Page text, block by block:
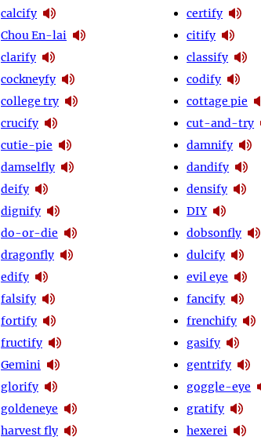
calcify
Chou En-lai
clarify
cockneyfy
college try
crucify
cutie-pie
damselfly
deify
dignify
do-or-die
dragonfly
edify
falsify
fortify
fructify
Gemini
glorify
goldeneye
harvest fly
certify
citify
classify
codify
cottage pie
cut-and-try
damnify
dandify
densify
DIY
dobsonfly
dulcify
evil eye
fancify
frenchify
gasify
gentrify
goggle-eye
gratify
hexerei